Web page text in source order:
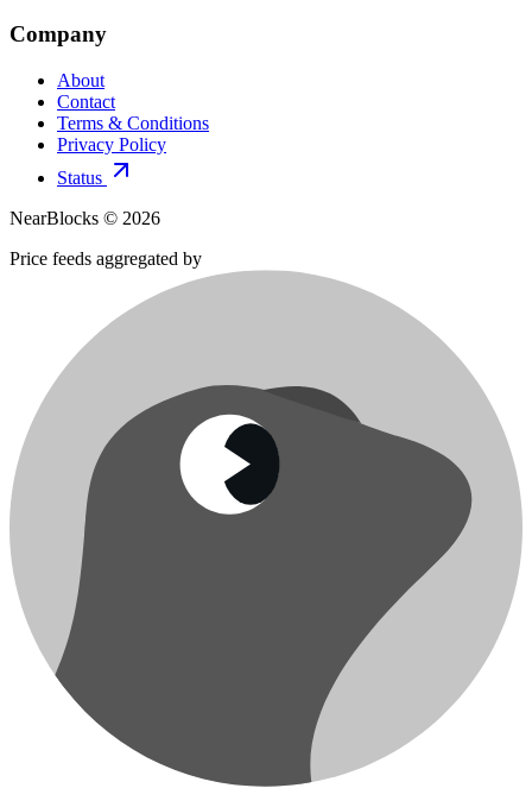
Company
About
Contact
Terms & Conditions
Privacy Policy
Status
NearBlocks © 2026
Price feeds aggregated by